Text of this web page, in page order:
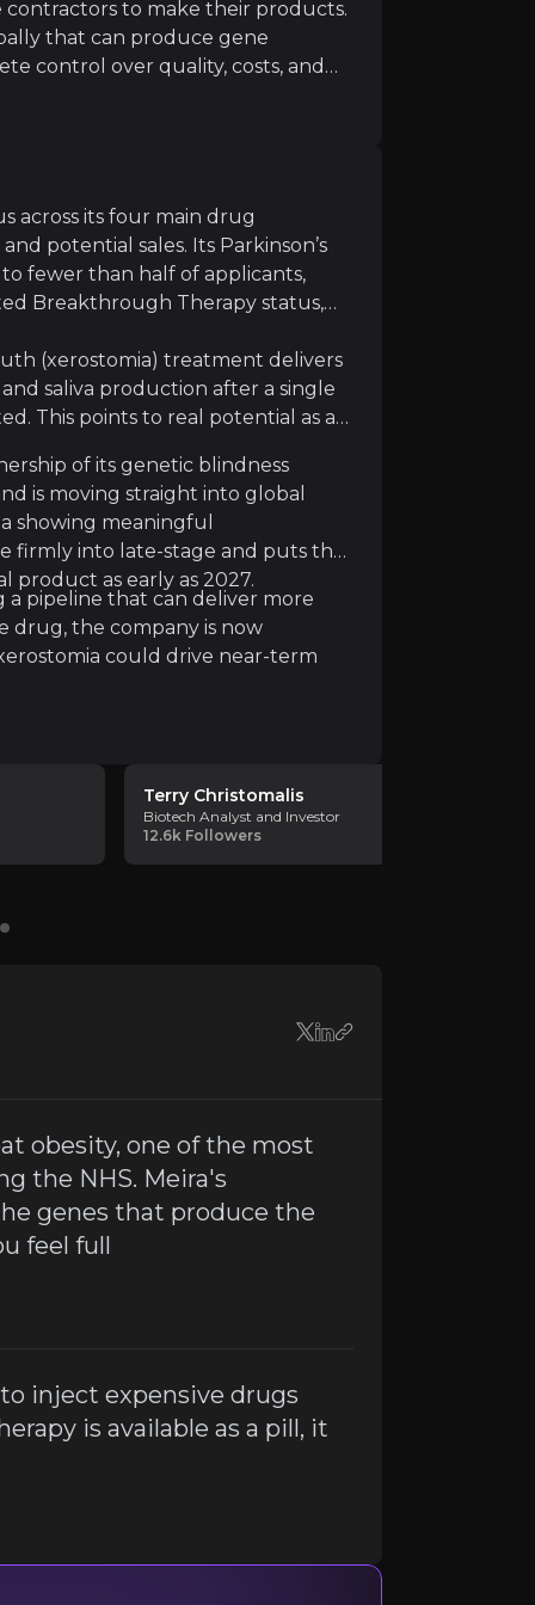
manufacturing remains technically challenging
outcomes are not guaranteed, even strong
competitors including Novartis, Sarepta, and
and market intelligence.
therapy is available as a pill, it could be a game
contractors to make their products.
that can produce gene
control over quality, costs, and
versus renting it: MeiraGTx keeps
slots and pay premium prices,
that directly boost profit
across its four main drug
potential sales. Its Parkinson’s
fewer than half of applicants,
Breakthrough Therapy status,
(xerostomia) treatment delivers
saliva production after a single
This points to real potential as a
of its genetic blindness
is moving straight into global
showing meaningful
firmly into late-stage and puts the
product as early as 2027.
a pipeline that can deliver more
drug, the company is now
could drive near-term
Terry Christomalis
Biotech Analyst and Investor
12.6k Followers
obesity, one of the most
the NHS. Meira's
genes that produce the
feel full
inject expensive drugs
is available as a pill, it